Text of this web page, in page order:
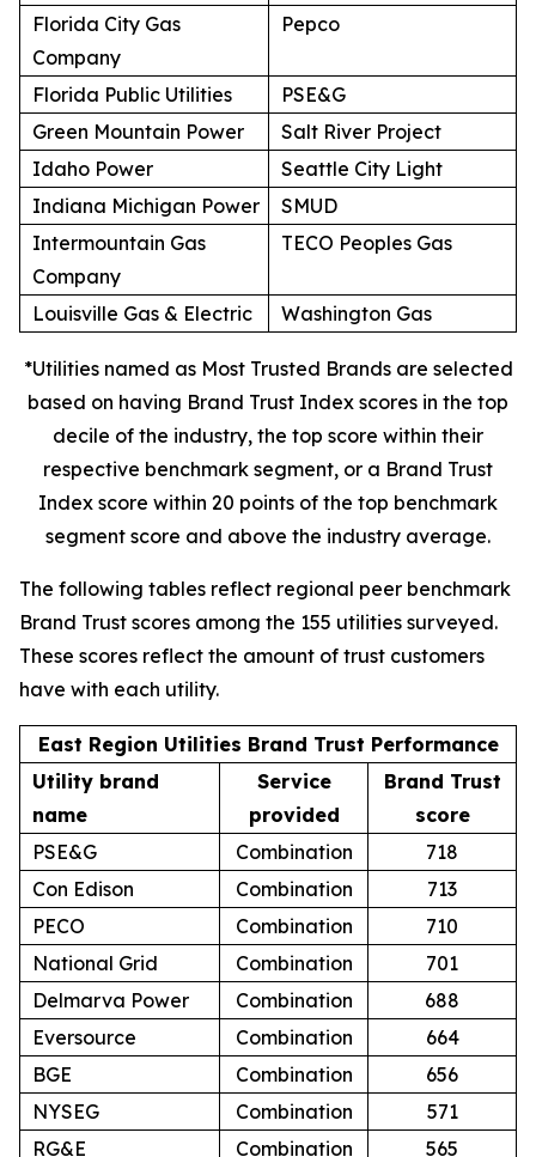
Florida City Gas
Company
Pepco
Florida Public Utilities
PSE&G
Green Mountain Power
Salt River Project
Idaho Power
Seattle City Light
Indiana Michigan Power
SMUD
Intermountain Gas
Company
TECO Peoples Gas
Louisville Gas & Electric Washington Gas
*Utilities named as Most Trusted Brands are selected
based on having Brand Trust Index scores in the top
decile of the industry, the top score within their
respective benchmark segment, or a Brand Trust
Index score within 20 points of the top benchmark
segment score and above the industry average.
The following tables reflect regional peer benchmark
Brand Trust scores among the 155 utilities surveyed.
These scores reflect the amount of trust customers
have with each utility.
East Region Utilities Brand Trust Performance
Utility brand
name
Service
provided
Brand Trust
score
PSE&G
Combination
718
Con Edison
Combination
713
PECO
Combination
710
National Grid
Combination
701
Delmarva Power
Combination
688
Eversource
Combination
664
BGE
Combination
656
NYSEG
Combination
571
RG&E
Combination
565